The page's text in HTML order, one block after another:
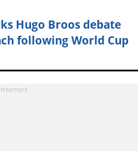
Hugo Broos debate
following World Cup